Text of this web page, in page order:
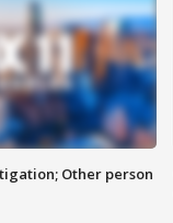
Other person